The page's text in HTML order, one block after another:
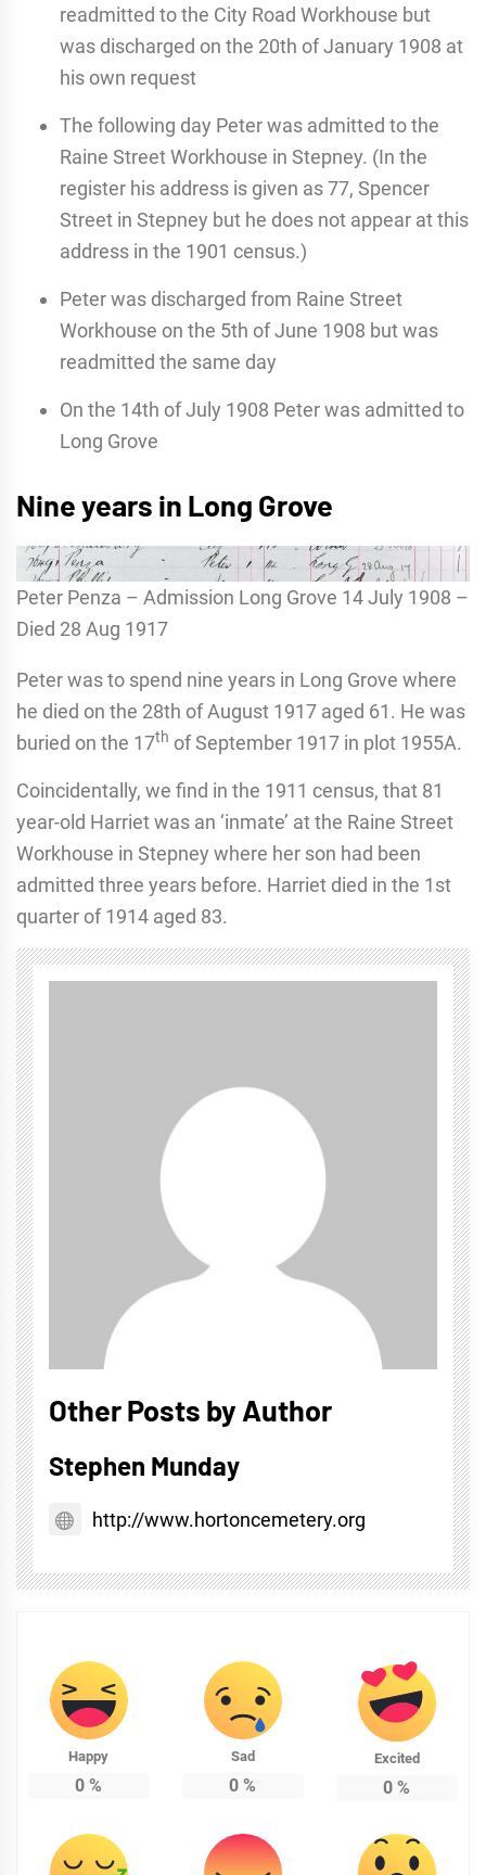
readmitted to the City Road Workhouse but
was discharged on the 20th of January 1908 at
his own request
The following day Peter was admitted to the
Raine Street Workhouse in Stepney. (In the
register his address is given as 77, Spencer
Street in Stepney but he does not appear at this
address in the 1901 census.)
Peter was discharged from Raine Street
Workhouse on the 5th of June 1908 but was
readmitted the same day
On the 14th of July 1908 Peter was admitted to
Long Grove
Nine years in Long Grove
Peter Penza – Admission Long Grove 14 July 1908 –
Died 28 Aug 1917
Peter was to spend nine years in Long Grove where
he died on the 28th of August 1917 aged 61. He was
buried on the 17th of September 1917 in plot 1955A.
Coincidentally, we find in the 1911 census, that 81
year-old Harriet was an ‘inmate’ at the Raine Street
Workhouse in Stepney where her son had been
admitted three years before. Harriet died in the 1st
quarter of 1914 aged 83.
Other Posts by Author
Stephen Munday
http://www.hortoncemetery.org
Happy
0 %
Sad
0 %
Excited
0 %